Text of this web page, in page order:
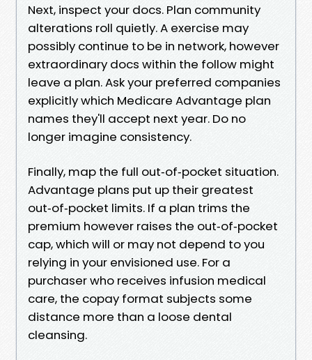
Next, inspect your docs. Plan community
alterations roll quietly. A exercise may
possibly continue to be in network, however
extraordinary docs within the follow might
leave a plan. Ask your preferred companies
explicitly which Medicare Advantage plan
names they'll accept next year. Do no
longer imagine consistency.
Finally, map the full out‑of‑pocket situation.
Advantage plans put up their greatest
out‑of‑pocket limits. If a plan trims the
premium however raises the out‑of‑pocket
cap, which will or may not depend to you
relying in your envisioned use. For a
purchaser who receives infusion medical
care, the copay format subjects some
distance more than a loose dental
cleansing.